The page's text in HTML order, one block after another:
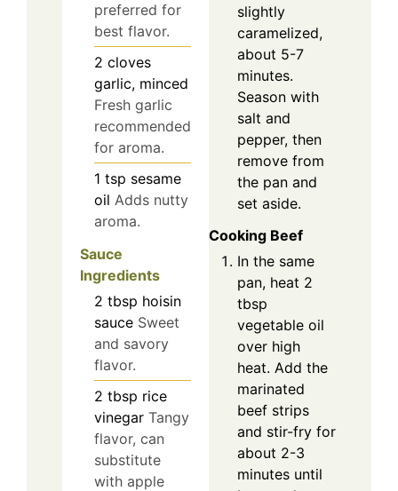
preferred for
best flavor.
2 cloves
garlic, minced
Fresh garlic
recommended
for aroma.
1 tsp sesame
oil Adds nutty
aroma.
Sauce
Ingredients
2 tbsp hoisin
sauce Sweet
and savory
flavor.
2 tbsp rice
vinegar Tangy
flavor, can
substitute
with apple
slightly
caramelized,
about 5-7
minutes.
Season with
salt and
pepper, then
remove from
the pan and
set aside.
Cooking Beef
In the same
pan, heat 2
tbsp
vegetable oil
over high
heat. Add the
marinated
beef strips
and stir-fry for
about 2-3
minutes until